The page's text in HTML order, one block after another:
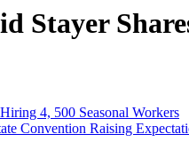
Stayer
4, 500 Seasonal Workers
Convention Raising